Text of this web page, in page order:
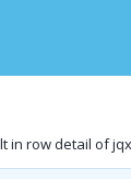
in row detail of